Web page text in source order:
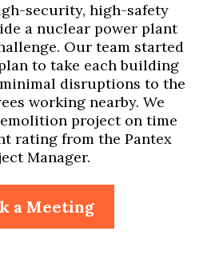
security, high-safety
a nuclear power plant
Our team started
to take each building
disruptions to the
working nearby. We
project on time
rating from the Pantex
Manager.
a Meeting